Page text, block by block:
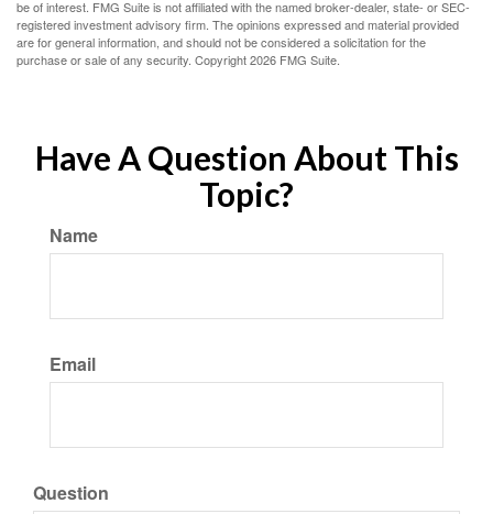
be of interest. FMG Suite is not affiliated with the named broker-dealer, state- or SEC-
registered investment advisory firm. The opinions expressed and material provided
are for general information, and should not be considered a solicitation for the
purchase or sale of any security. Copyright2026 FMG Suite.
Have A Question About This
Topic?
Name
Email
Question